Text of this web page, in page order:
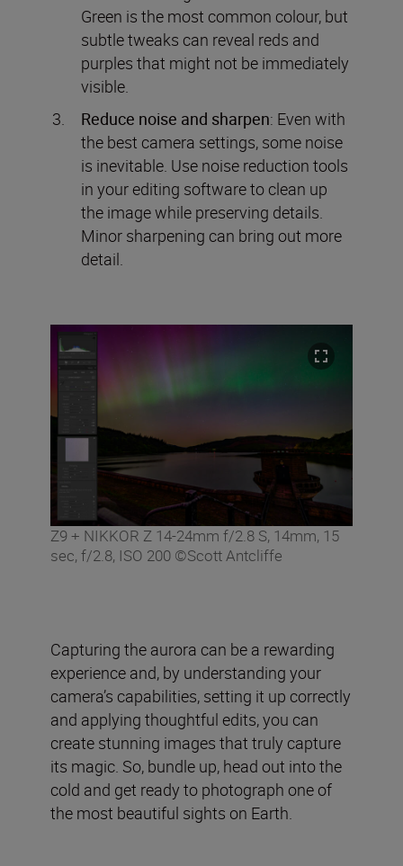
Green is the most common colour, but
subtle tweaks can reveal reds and
purples that might not be immediately
visible.
Reduce noise and sharpen: Even with
the best camera settings, some noise
is inevitable. Use noise reduction tools
in your editing software to clean up
the image while preserving details.
Minor sharpening can bring out more
detail.
Z9 + NIKKOR Z 14-24mm f/2.8 S, 14mm, 15
sec, f/2.8, ISO 200 ©Scott Antcliffe
Capturing the aurora can be a rewarding
experience and, by understanding your
camera’s capabilities, setting it up correctly
and applying thoughtful edits, you can
create stunning images that truly capture
its magic. So, bundle up, head out into the
cold and get ready to photograph one of
the most beautiful sights on Earth.